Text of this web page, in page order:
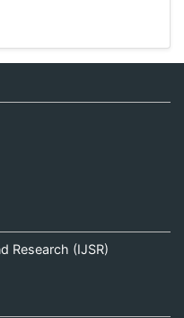
Research (IJSR)